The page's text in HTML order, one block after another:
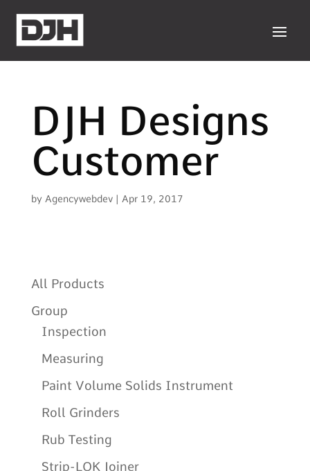
DJH Designs
Customer
by Agencywebdev| Apr 19, 2017
All Products
Group
Inspection
Measuring
Paint Volume Solids Instrument
Roll Grinders
Rub Testing
Strip-LOK Joiner